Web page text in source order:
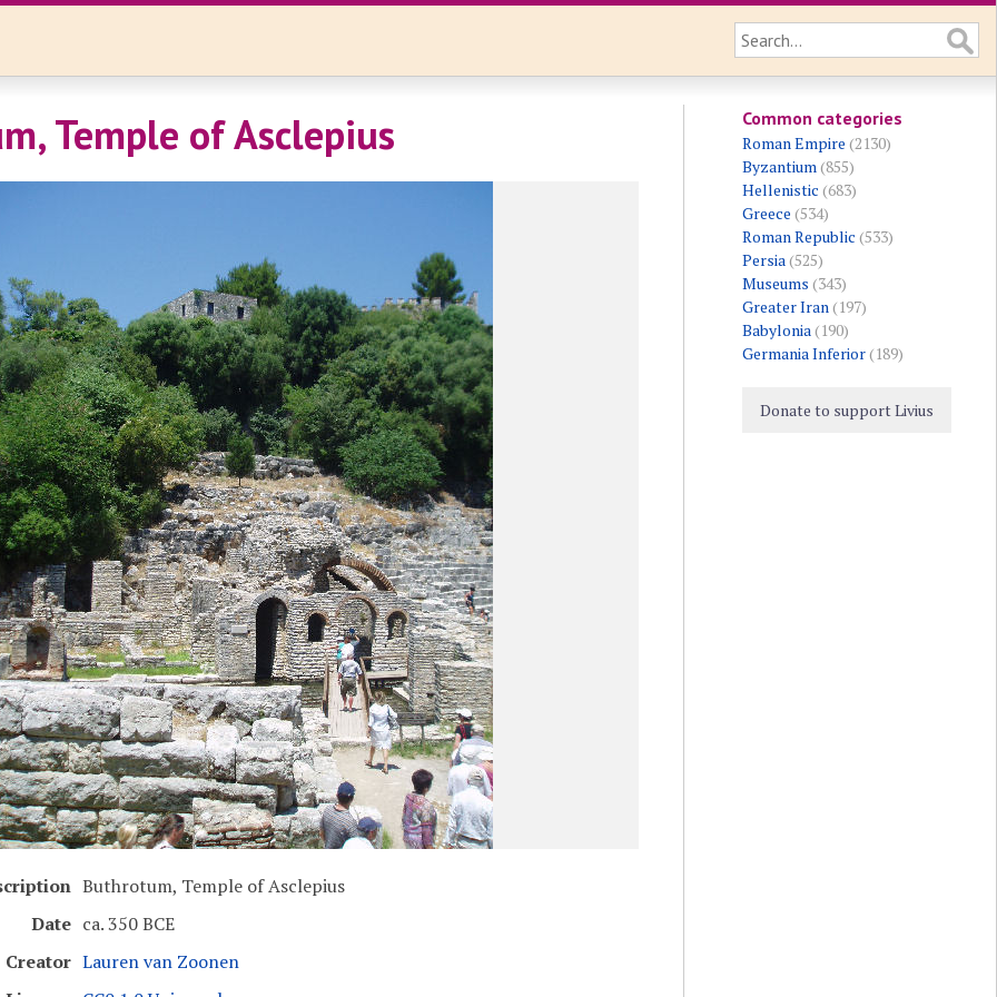
Temple of Asclepius
Buthrotum, Temple of Asclepius
Date ca. 350 BCE
Creator Lauren van Zoonen
Common categories
Roman Empire (2130)
Byzantium(855)
Hellenistic (683)
Greece (534)
Roman Republic (533)
Persia(525)
Museums (343)
Greater Iran(197)
Babylonia(190)
Germania Inferior(189)
Donate to support Livius